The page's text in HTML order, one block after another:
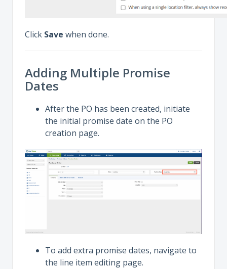
Click Save when done.
Adding Multiple Promise
Dates
After the PO has been created, initiate
the initial promise date on the PO
creation page.
To add extra promise dates, navigate to
the line item editing page.